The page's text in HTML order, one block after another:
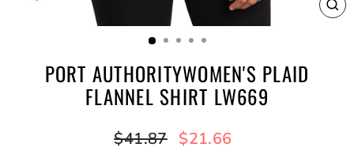
PORT AUTHORITYWOMEN'S PLAID
FLANNEL SHIRT LW669
Regular
$41.87
Sale
$21.66